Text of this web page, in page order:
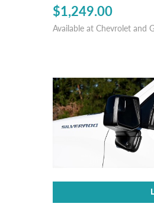
$1,249.00
Available at Chevrolet and